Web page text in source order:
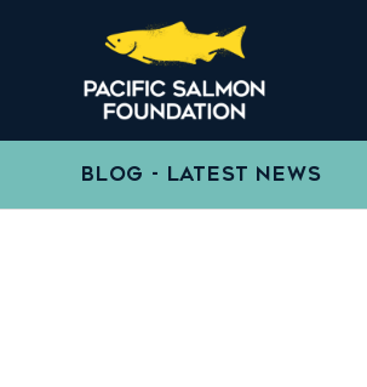
BLOG - LATEST NEWS